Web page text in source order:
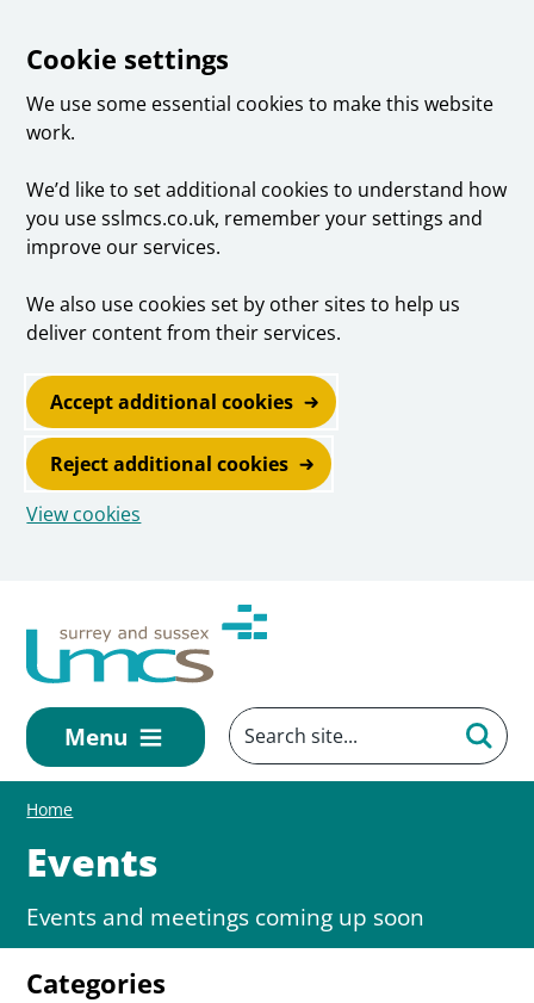
Cookie settings
We use some essential cookies to make this website
work.
We’d like to set additional cookies to understand how
you use sslmcs.co.uk, remember your settings and
improve our services.
We also use cookies set by other sites to help us
deliver content from their services.
Accept additional cookies
Reject additional cookies
View cookies
Menu
Home
Events
Events and meetings coming up soon
Categories